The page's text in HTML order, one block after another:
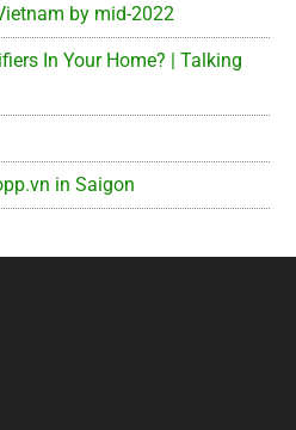
by mid-2022
In Your Home? | Talking
in Saigon